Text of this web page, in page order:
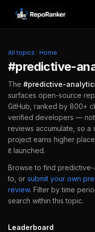
Skip to content
All topics · Home
#predictive-
The #predictive-
surfaces open-source
GitHub, ranked by 800+
verified developers — not
reviews accumulate, so a
project earns higher
it launched.
Browse to find predictive-
to, or submit your own
review. Filter by time
search within this topic.
Leaderboard